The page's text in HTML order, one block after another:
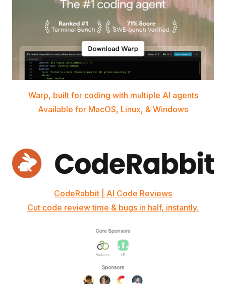
Warp, built for coding with multiple AI agents
Available for MacOS, Linux, & Windows
CodeRabbit | AI Code Reviews
Cut code review time & bugs in half, instantly.